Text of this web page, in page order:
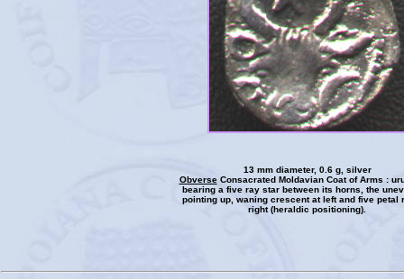
13 mm diameter, 0.6 g, silver
ObverseConsacrated Moldavian Coat of Arms :
bearing a five ray star between its horns, the
pointing up, waning crescent at left and five petal
right (heraldic positioning).